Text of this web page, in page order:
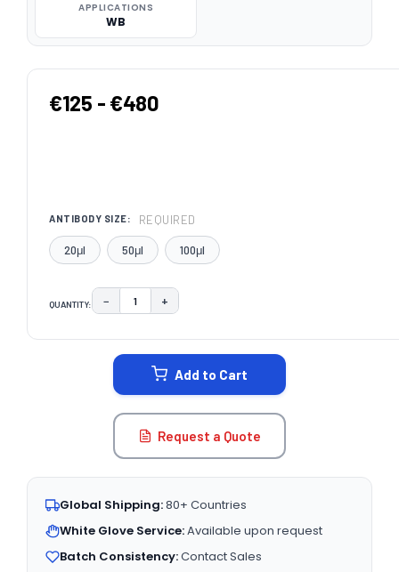
APPLICATIONS
WB
€125 - €480
ANTIBODY SIZE: REQUIRED
20μl 50μl 100μl
QUANTITY: DECREASE QUANTITY:
− INCREASE QUANTITY:
+
Add to Cart
Request a Quote
Global Shipping:80+ Countries
White Glove Service:Available upon request
Batch Consistency:Contact Sales